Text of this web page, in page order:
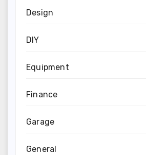
Design
DIY
Equipment
Finance
Garage
General